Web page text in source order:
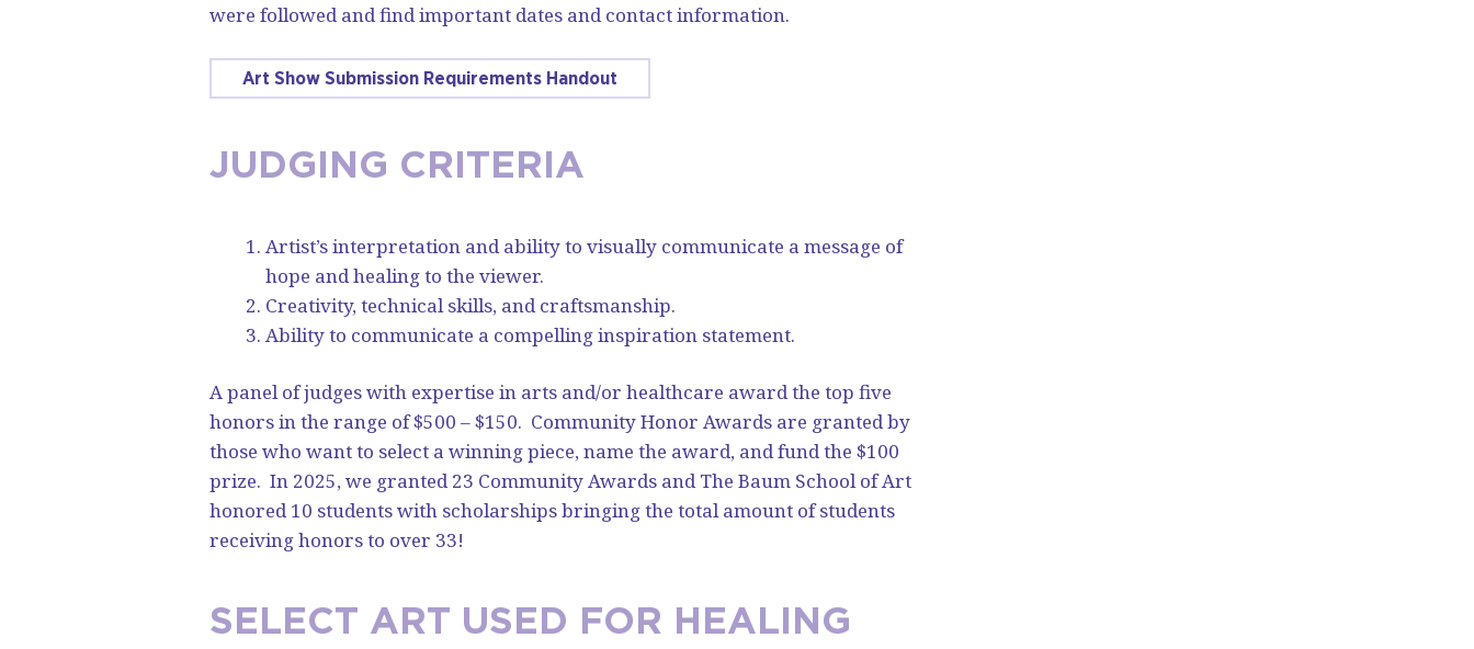
were followed and find important dates and contact information.
Art Show Submission Requirements Handout
JUDGING CRITERIA
Artist’s interpretation and ability to visually communicate a message of
hope and healing to the viewer.
Creativity, technical skills, and craftsmanship.
Ability to communicate a compelling inspiration statement.
A panel of judges with expertise in arts and/or healthcare award the top five
honors in the range of $500 – $150. Community Honor Awards are granted by
those who want to select a winning piece, name the award, and fund the $100
prize. In 2025, we granted 23 Community Awards and The Baum School of Art
honored 10 students with scholarships bringing the total amount of students
receiving honors to over 33!
SELECT ART USED FOR HEALING